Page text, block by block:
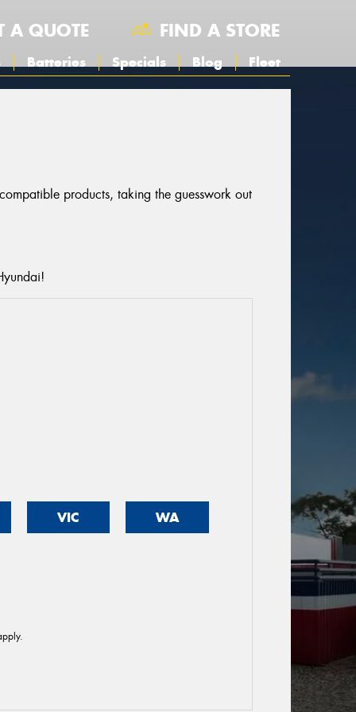
A QUOTE FIND A STORE
Batteries Specials Blog Fleet
products, taking the guesswork out
VIC WA